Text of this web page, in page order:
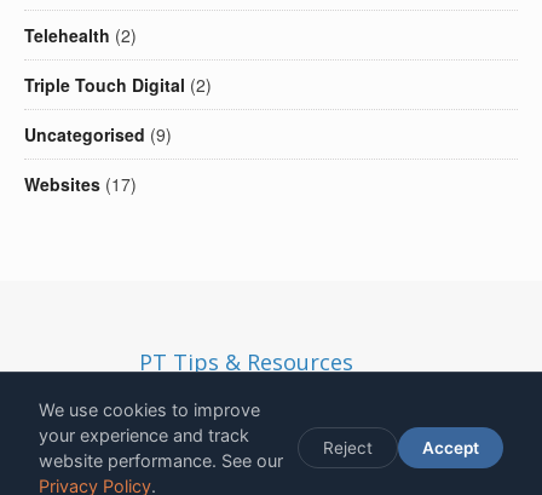
Telehealth (2)
Triple Touch Digital (2)
Uncategorised (9)
Websites (17)
PT Tips & Resources
Copyright
- Solid Ethos LTD | Registered in England and
Wales | Company Number 13190812 | VAT Number
272831301
12 Lawson Villas, Longhirst, NE61 3NA, United Kingdom
We use cookies to improve
your experience and track
website performance. See our
Privacy Policy.
Reject Accept